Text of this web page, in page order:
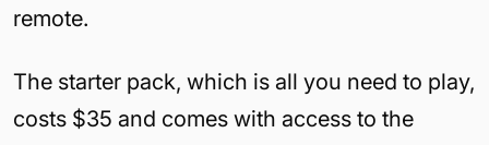
remote.
The starter pack, which is all you need to play,
costs $35 and comes with access to the